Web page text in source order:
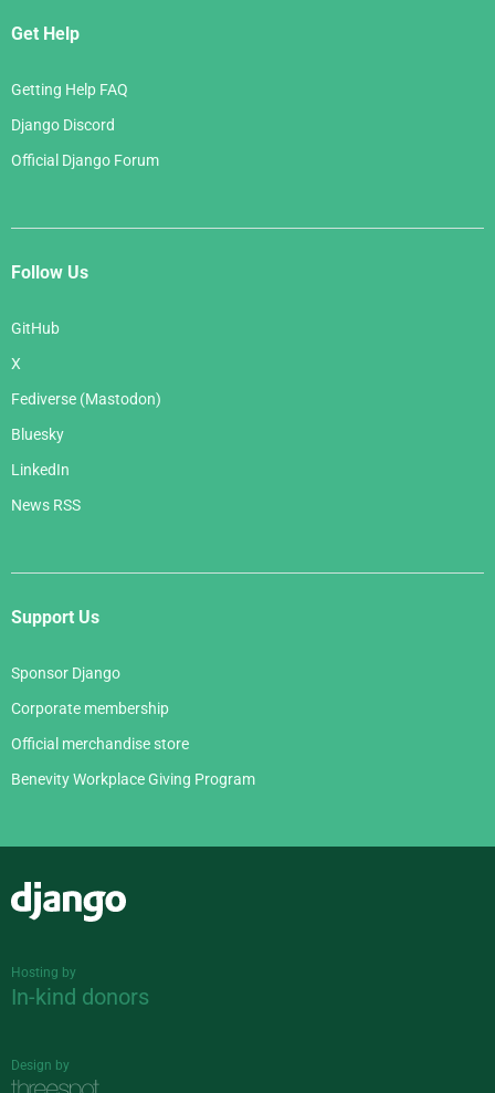
Get Help
Getting Help FAQ
Django Discord
Official Django Forum
Follow Us
GitHub
X
Fediverse (Mastodon)
Bluesky
LinkedIn
News RSS
Support Us
Sponsor Django
Corporate membership
Official merchandise store
Benevity Workplace Giving Program
Hosting by
In-kind donors
Design by